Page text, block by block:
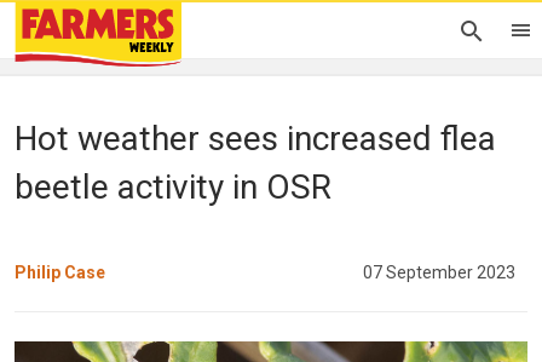
Hot weather sees increased flea
beetle activity in OSR
Philip Case 07 September 2023